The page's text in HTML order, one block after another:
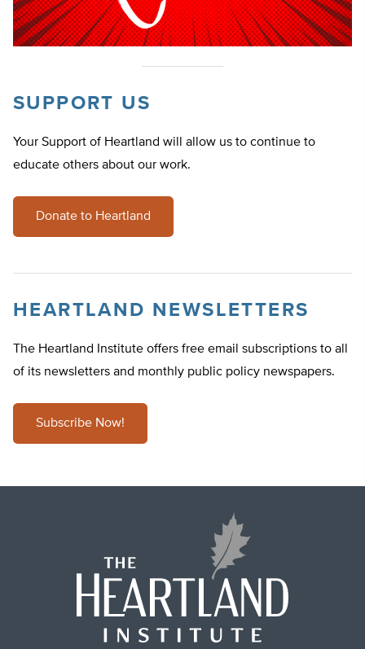
SUPPORT US
Your Support of Heartland will allow us to continue to
educate others about our work.
Donate to Heartland
HEARTLAND NEWSLETTERS
The Heartland Institute offers free email subscriptions to all
of its newsletters and monthly public policy newspapers.
Subscribe Now!